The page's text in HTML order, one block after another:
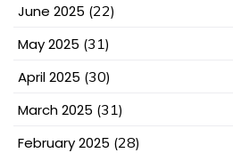
June 2025 (22)
May 2025 (31)
April 2025 (30)
March 2025 (31)
February 2025 (28)